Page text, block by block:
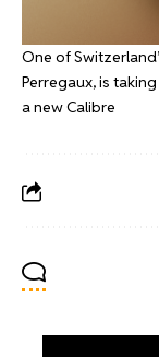
One of
Perregaux, is
a new Calibre